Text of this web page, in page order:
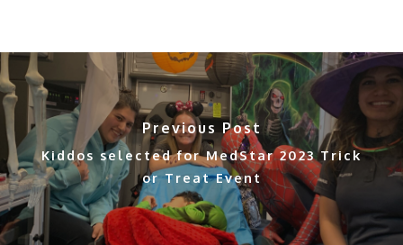
Previous Post
Kiddos selected for MedStar 2023 Trick
or Treat Event